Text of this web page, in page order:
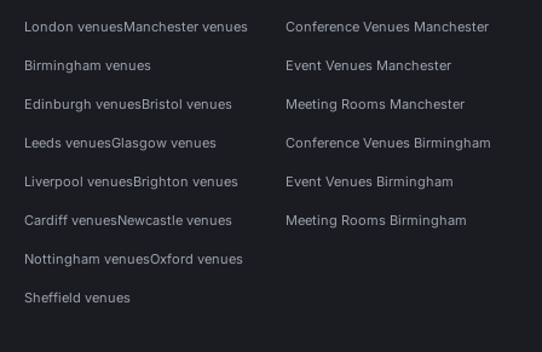
London venuesManchester venues
Birmingham venues
Edinburgh venuesBristol venues
Leeds venuesGlasgow venues
Liverpool venuesBrighton venues
Cardiff venuesNewcastle venues
Nottingham venuesOxford venues
Sheffield venues
Conference Venues Manchester
Event Venues Manchester
Meeting Rooms Manchester
Conference Venues Birmingham
Event Venues Birmingham
Meeting Rooms Birmingham